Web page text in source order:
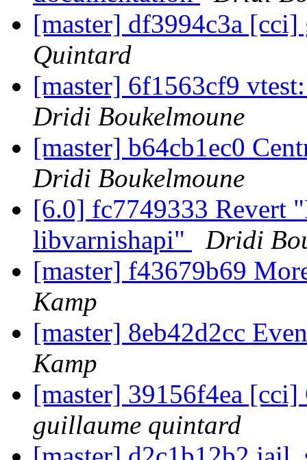
[master] df3994c3a
Quintard
[master] 6f1563cf9
Dridi Boukelmoune
[master] b64cb1ec0
Dridi Boukelmoune
[6.0] fc7749333 Revert
libvarnishapi"
Dridi
[master] f43679b69
Kamp
[master] 8eb42d2cc
Kamp
[master] 39156f4ea
guillaume quintard